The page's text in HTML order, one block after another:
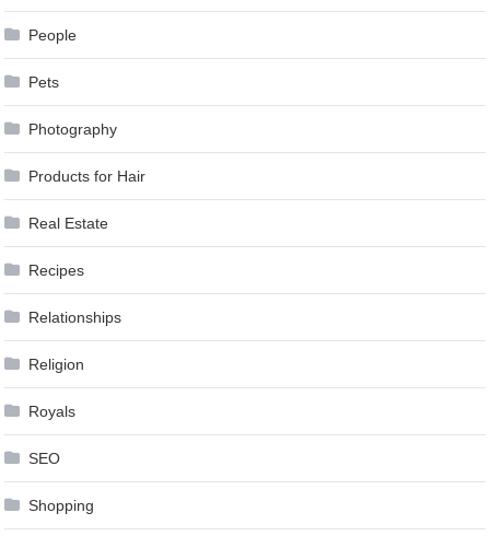
People
Pets
Photography
Products for Hair
Real Estate
Recipes
Relationships
Religion
Royals
SEO
Shopping